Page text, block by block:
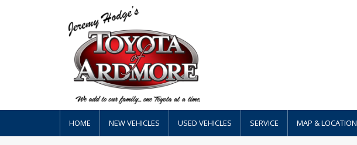
HOME NEW VEHICLES USED VEHICLES SERVICE MAP & LOCATION